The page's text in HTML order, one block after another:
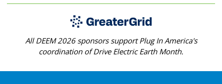
All DEEM 2026 sponsors support Plug In America's
coordination of Drive Electric Earth Month.